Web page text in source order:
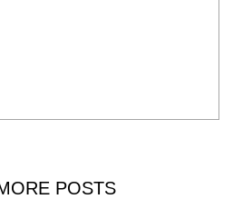
POSTS